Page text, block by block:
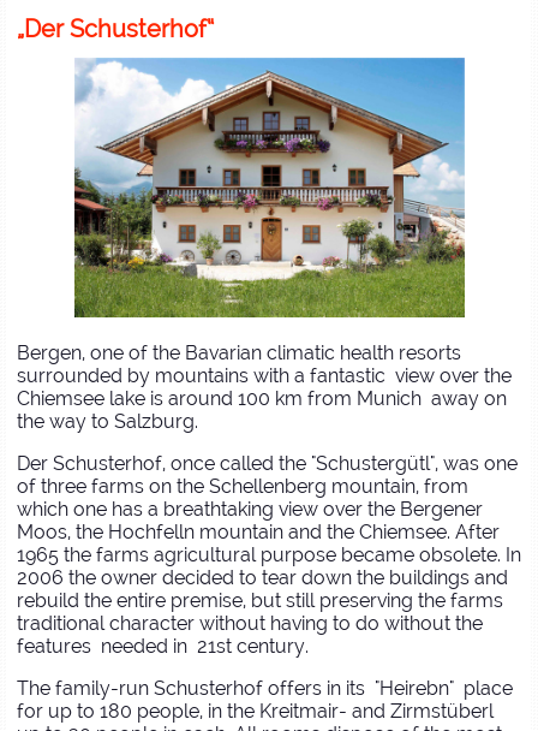
„Der Schusterhof“
Bergen, one of the Bavarian climatic health resorts
surrounded by mountains with a fantastic view over the
Chiemsee lake is around 100 km from Munich away on
the way to Salzburg.
Der Schusterhof, once called the "Schustergütl", was one
of three farms on the Schellenberg mountain, from
which one has a breathtaking view over the Bergener
Moos, the Hochfelln mountain and the Chiemsee. After
1965 the farms agricultural purpose became obsolete. In
2006 the owner decided to tear down the buildings and
rebuild the entire premise, but still preserving the farms
traditional character without having to do without the
features needed in 21st century.
The family-run Schusterhof offers in its "Heirebn" place
for up to 180 people, in the Kreitmair- and Zirmstüberl